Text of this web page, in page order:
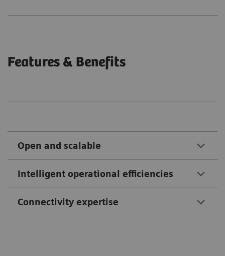
Features & Benefits
Open and scalable
Intelligent operational efficiencies
Connectivity expertise